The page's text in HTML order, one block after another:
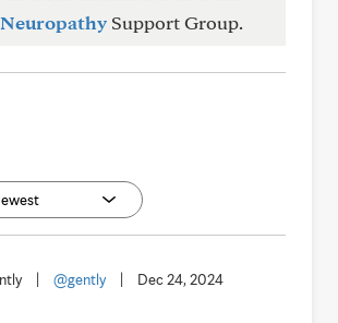
Neuropathy Support Group.
@gently Dec 24, 2024